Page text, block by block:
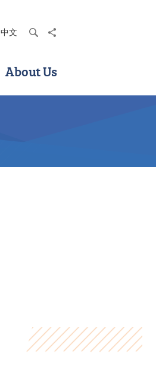
中文 searchshare
About Us